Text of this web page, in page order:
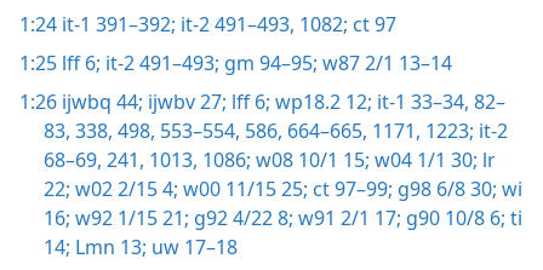
1:24 it-1 391–392; it-2 491–493, 1082; ct 97
1:25 lff 6; it-2 491–493; gm 94–95; w87 2/1 13–14
1:26 ijwbq 44; ijwbv 27; lff 6; wp18.2 12; it-1 33–34, 82–
83, 338, 498, 553–554, 586, 664–665, 1171, 1223; it-2
68–69, 241, 1013, 1086; w08 10/1 15; w04 1/1 30; lr
22; w02 2/15 4; w00 11/15 25; ct 97–99; g98 6/8 30; wi
16; w92 1/15 21; g92 4/22 8; w91 2/1 17; g90 10/8 6; ti
14; Lmn 13; uw 17–18